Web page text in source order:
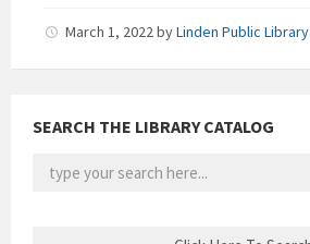
March 1, 2022byLinden Public Library
SEARCH THE LIBRARY CATALOG